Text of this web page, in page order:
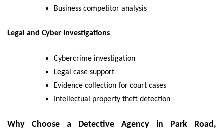
Business competitor analysis
Legal and Cyber Investigations
Cybercrime investigation
Legal case support
Evidence collection for court cases
Intellectual property theft detection
Why Choose a Detective Agency in Park Road,